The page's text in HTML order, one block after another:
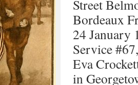
Street
Bordeaux
24 January
Service
Eva
in